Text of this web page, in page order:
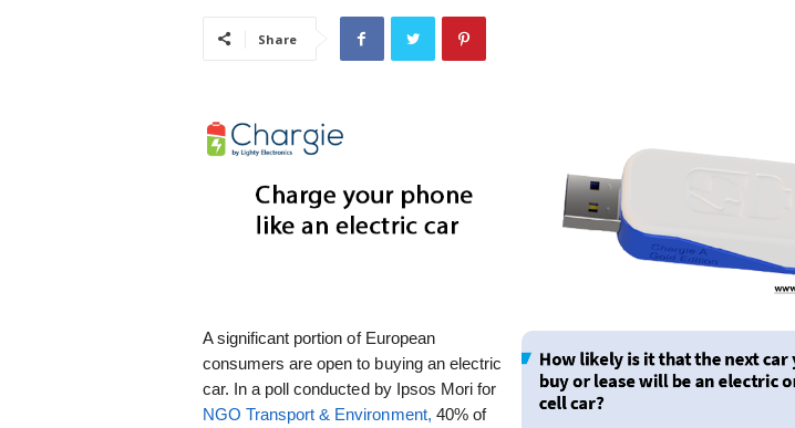
Share
A significant portion of European
consumers are open to buying an electric
car. In a poll conducted by Ipsos Mori for
NGO Transport & Environment, 40% of